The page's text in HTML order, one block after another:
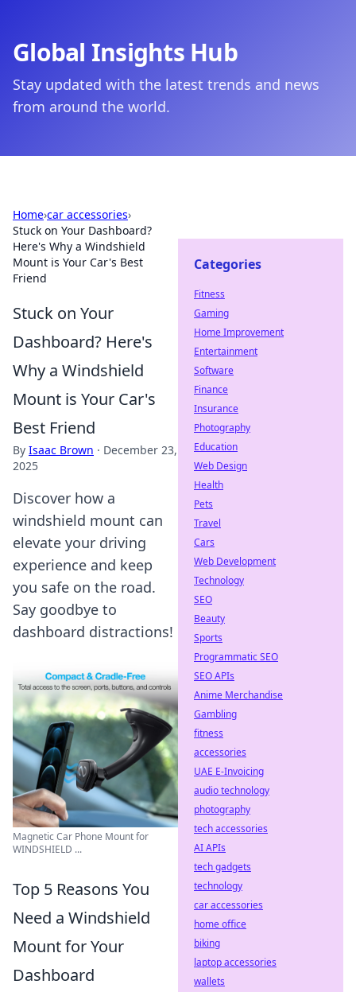
Global Insights Hub
Stay updated with the latest trends and news
from around the world.
Home›car accessories›
Stuck on Your Dashboard?
Here's Why a Windshield
Mount is Your Car's Best
Friend
Stuck on Your
Dashboard? Here's
Why a Windshield
Mount is Your Car's
Best Friend
By Isaac Brown · December 23,
2025
Discover how a
windshield mount can
elevate your driving
experience and keep
you safe on the road.
Say goodbye to
dashboard distractions!
Magnetic Car Phone Mount for
WINDSHIELD ...
Top 5 Reasons You
Need a Windshield
Mount for Your
Dashboard
Categories
Fitness
Gaming
Home Improvement
Entertainment
Software
Finance
Insurance
Photography
Education
Web Design
Health
Pets
Travel
Cars
Web Development
Technology
SEO
Beauty
Sports
Programmatic SEO
SEO APIs
Anime Merchandise
Gambling
fitness
accessories
UAE E-Invoicing
audio technology
photography
tech accessories
AI APIs
tech gadgets
technology
car accessories
home office
biking
laptop accessories
wallets